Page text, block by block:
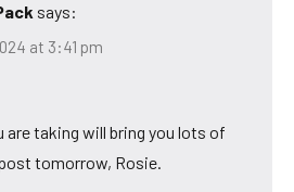
says:
at 3:41 pm
are taking will bring you lots of
tomorrow, Rosie.